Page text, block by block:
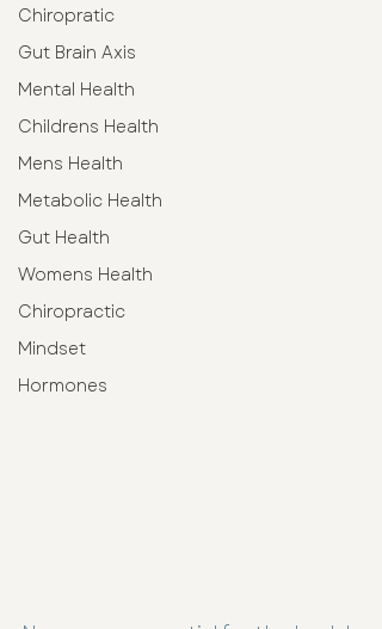
Chiropratic
Gut Brain Axis
Mental Health
Childrens Health
Mens Health
Metabolic Health
Gut Health
Womens Health
Chiropractic
Mindset
Hormones